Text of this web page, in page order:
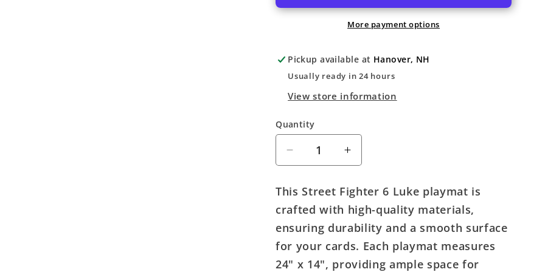
More payment options
Pickup available at Hanover, NH
Usually ready in 24 hours
View store information
Quantity
Quantity
Decrease
quantity
for
Street
Fighter
6:
Series
Playmat
Increase
quantity
for
Street
Fighter
6:
Challenger
Series
Playmat
This Street Fighter 6 Luke playmat is
crafted with high-quality materials,
ensuring durability and a smooth surface
for your cards. Each playmat measures
24" x 14", providing ample space for